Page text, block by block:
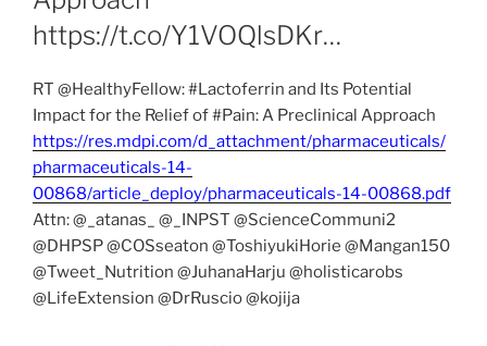
https://t.co/Y1VOQlsDKr…
RT @HealthyFellow: #Lactoferrin and Its Potential
Impact for the Relief of #Pain: A Preclinical Approach
https://res.mdpi.com/d_attachment/pharmaceuticals/
pharmaceuticals-14-
00868/article_deploy/pharmaceuticals-14-00868.pdf
Attn: @_atanas_ @_INPST @ScienceCommuni2
@DHPSP @COSseaton @ToshiyukiHorie @Mangan150
@Tweet_Nutrition @JuhanaHarju @holisticarobs
@LifeExtension @DrRuscio @kojija